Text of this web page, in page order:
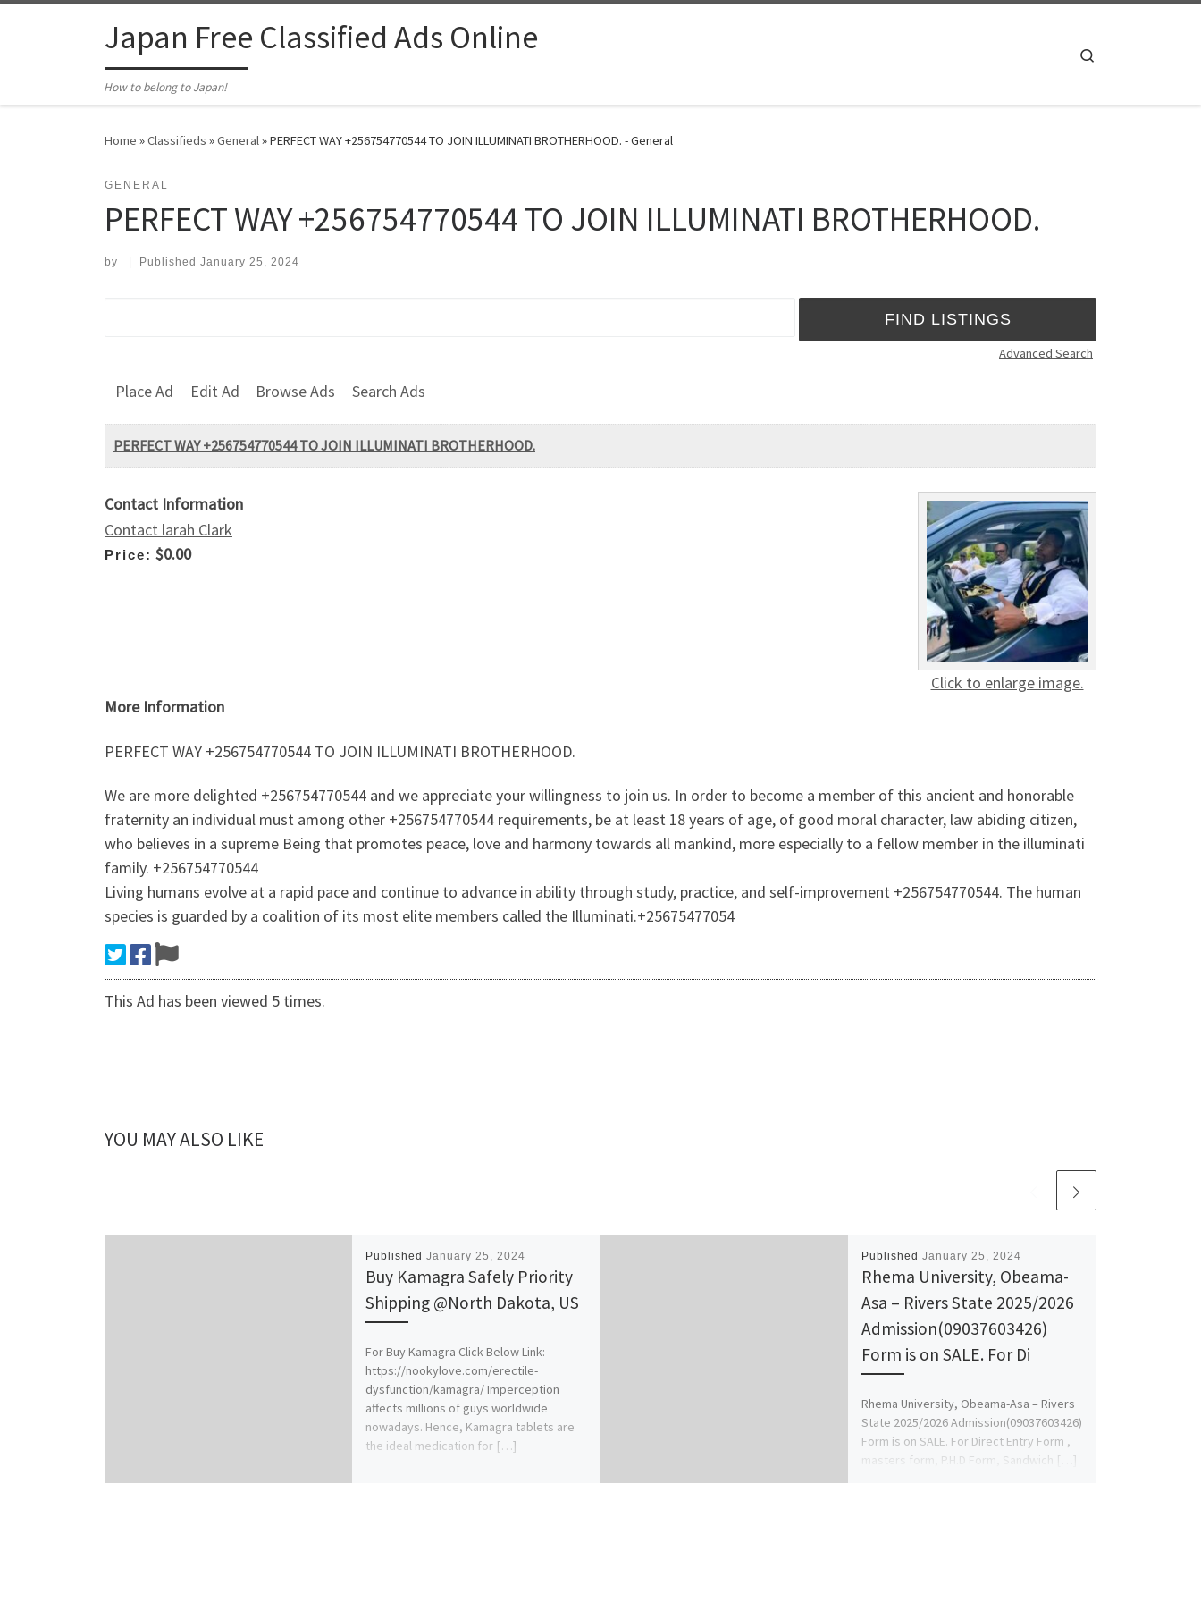
Japan Free Classified Ads Online
How to belong to Japan!
Home »Classifieds »General»PERFECT WAY +256754770544 TO JOIN ILLUMINATI BROTHERHOOD. - General
GENERAL
PERFECT WAY +256754770544 TO JOIN ILLUMINATI BROTHERHOOD.
by Published January 25, 2024
Advanced Search
Place Ad Edit Ad Browse Ads Search Ads
PERFECT WAY +256754770544 TO JOIN ILLUMINATI BROTHERHOOD.
Click to enlarge image.
Contact Information
Contact larah Clark
Price: $0.00
More Information
PERFECT WAY +256754770544 TO JOIN ILLUMINATI BROTHERHOOD.
We are more delighted +256754770544 and we appreciate your willingness to join us. In order to become a member of this ancient and honorable
fraternity an individual must among other +256754770544 requirements, be at least 18 years of age, of good moral character, law abiding citizen,
who believes in a supreme Being that promotes peace, love and harmony towards all mankind, more especially to a fellow member in the illuminati
family. +256754770544
Living humans evolve at a rapid pace and continue to advance in ability through study, practice, and self-improvement +256754770544. The human
species is guarded by a coalition of its most elite members called the Illuminati.+25675477054
This Ad has been viewed 5 times.
YOU MAY ALSO LIKE
Published January 25, 2024
Buy Kamagra Safely Priority
Shipping @North Dakota, US
For Buy Kamagra Click Below Link:-
https://nookylove.com/erectile-
dysfunction/kamagra/ Imperception
affects millions of guys worldwide
nowadays. Hence, Kamagra tablets are
the ideal medication for […]
Published January 25, 2024
Rhema University, Obeama-
Asa – Rivers State 2025/2026
Admission(09037603426)
Form is on SALE. For Di
Rhema University, Obeama-Asa – Rivers
State 2025/2026 Admission(09037603426)
Form is on SALE. For Direct Entry Form ,
masters form, P.H.D Form, Sandwich […]